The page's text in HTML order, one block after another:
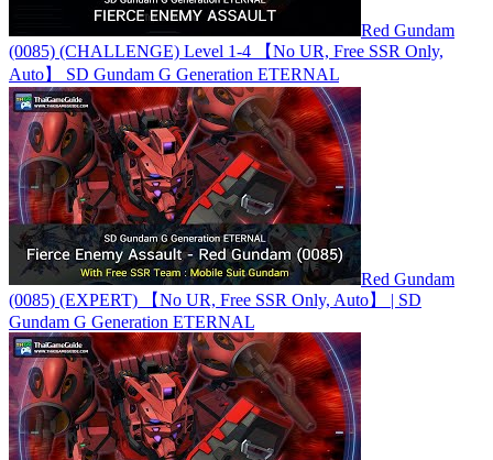
Red Gundam
(0085) (CHALLENGE) Level 1-4 【No UR, Free SSR Only,
Auto】 SD Gundam G Generation ETERNAL
Red Gundam
(0085) (EXPERT) 【No UR, Free SSR Only, Auto】 | SD
Gundam G Generation ETERNAL